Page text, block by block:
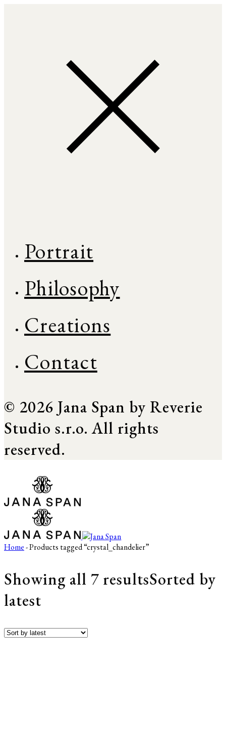
Portrait
Philosophy
Creations
Contact
© 2026 Jana Span by Reverie
Studio s.r.o. All rights
reserved.
Home- Products tagged “crystal_chandelier”
Showing all 7 resultsSorted by
latest